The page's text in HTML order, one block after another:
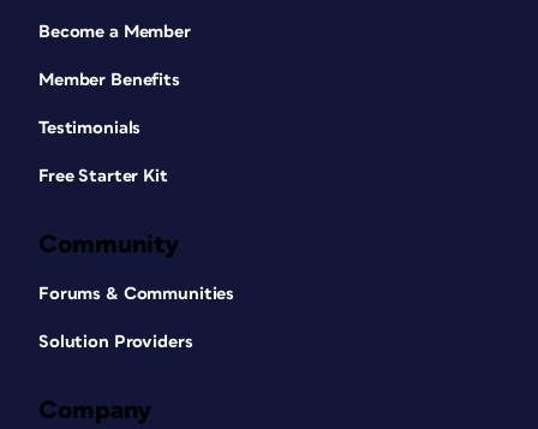
Become a Member
Member Benefits
Testimonials
Free Starter Kit
Community
Forums & Communities
Solution Providers
Company